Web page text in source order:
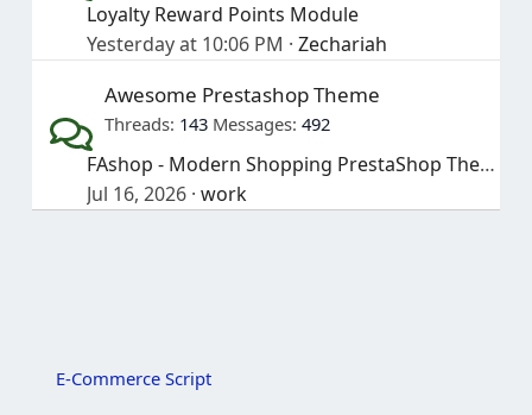
Loyalty Reward Points Module
Yesterday at 10:06 PM
Zechariah
Awesome Prestashop Theme
Threads 143 Messages 492
FAshop - Modern Shopping PrestaShop Theme
Jul 16, 2026 work
E-Commerce Script